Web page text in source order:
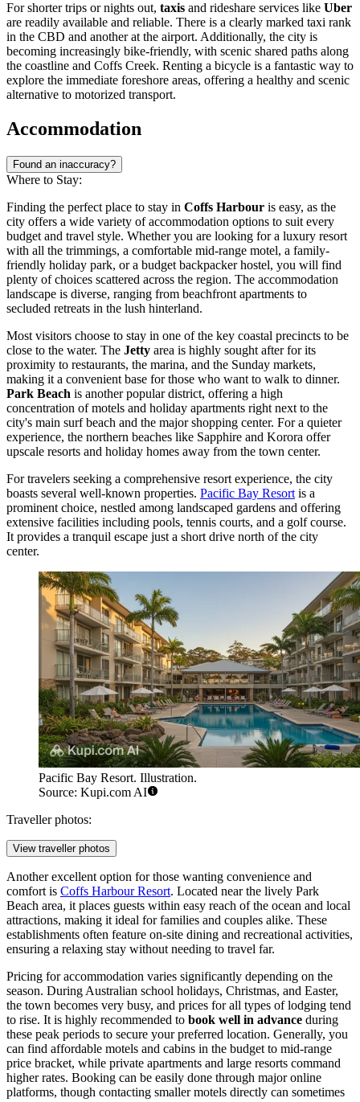
For shorter trips or nights out, taxis and rideshare services like Uber
are readily available and reliable. There is a clearly marked taxi rank
in the CBD and another at the airport. Additionally, the city is
becoming increasingly bike-friendly, with scenic shared paths along
the coastline and Coffs Creek. Renting a bicycle is a fantastic way to
explore the immediate foreshore areas, offering a healthy and scenic
alternative to motorized transport.
Accommodation
Found an inaccuracy?
Where to Stay:
Finding the perfect place to stay in Coffs Harbour is easy, as the
city offers a wide variety of accommodation options to suit every
budget and travel style. Whether you are looking for a luxury resort
with all the trimmings, a comfortable mid-range motel, a family-
friendly holiday park, or a budget backpacker hostel, you will find
plenty of choices scattered across the region. The accommodation
landscape is diverse, ranging from beachfront apartments to
secluded retreats in the lush hinterland.
Most visitors choose to stay in one of the key coastal precincts to be
close to the water. The Jetty area is highly sought after for its
proximity to restaurants, the marina, and the Sunday markets,
making it a convenient base for those who want to walk to dinner.
Park Beach is another popular district, offering a high
concentration of motels and holiday apartments right next to the
city's main surf beach and the major shopping center. For a quieter
experience, the northern beaches like Sapphire and Korora offer
upscale resorts and holiday homes away from the town center.
For travelers seeking a comprehensive resort experience, the city
boasts several well-known properties. Pacific Bay Resort is a
prominent choice, nestled among landscaped gardens and offering
extensive facilities including pools, tennis courts, and a golf course.
It provides a tranquil escape just a short drive north of the city
center.
Pacific Bay Resort. Illustration.
Source: Kupi.com AI
Traveller photos:
View traveller photos
Another excellent option for those wanting convenience and
comfort is Coffs Harbour Resort. Located near the lively Park
Beach area, it places guests within easy reach of the ocean and local
attractions, making it ideal for families and couples alike. These
establishments often feature on-site dining and recreational activities,
ensuring a relaxing stay without needing to travel far.
Pricing for accommodation varies significantly depending on the
season. During Australian school holidays, Christmas, and Easter,
the town becomes very busy, and prices for all types of lodging tend
to rise. It is highly recommended to book well in advance during
these peak periods to secure your preferred location. Generally, you
can find affordable motels and cabins in the budget to mid-range
price bracket, while private apartments and large resorts command
higher rates. Booking can be easily done through major online
platforms, though contacting smaller motels directly can sometimes